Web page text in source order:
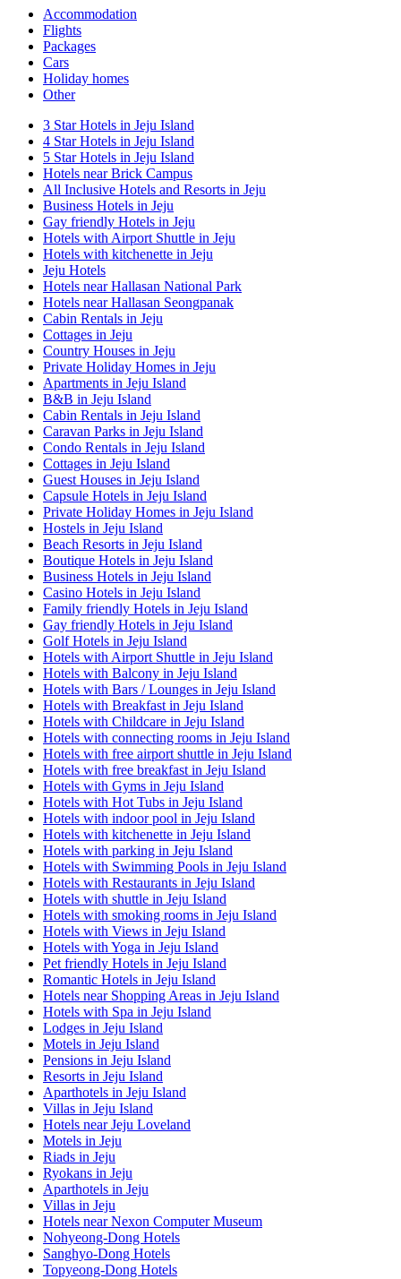
Accommodation
Flights
Packages
Cars
Holiday homes
Other
3 Star Hotels in Jeju Island
4 Star Hotels in Jeju Island
5 Star Hotels in Jeju Island
Hotels near Brick Campus
All Inclusive Hotels and Resorts in Jeju
Business Hotels in Jeju
Gay friendly Hotels in Jeju
Hotels with Airport Shuttle in Jeju
Hotels with kitchenette in Jeju
Jeju Hotels
Hotels near Hallasan National Park
Hotels near Hallasan Seongpanak
Cabin Rentals in Jeju
Cottages in Jeju
Country Houses in Jeju
Private Holiday Homes in Jeju
Apartments in Jeju Island
B&B in Jeju Island
Cabin Rentals in Jeju Island
Caravan Parks in Jeju Island
Condo Rentals in Jeju Island
Cottages in Jeju Island
Guest Houses in Jeju Island
Capsule Hotels in Jeju Island
Private Holiday Homes in Jeju Island
Hostels in Jeju Island
Beach Resorts in Jeju Island
Boutique Hotels in Jeju Island
Business Hotels in Jeju Island
Casino Hotels in Jeju Island
Family friendly Hotels in Jeju Island
Gay friendly Hotels in Jeju Island
Golf Hotels in Jeju Island
Hotels with Airport Shuttle in Jeju Island
Hotels with Balcony in Jeju Island
Hotels with Bars / Lounges in Jeju Island
Hotels with Breakfast in Jeju Island
Hotels with Childcare in Jeju Island
Hotels with connecting rooms in Jeju Island
Hotels with free airport shuttle in Jeju Island
Hotels with free breakfast in Jeju Island
Hotels with Gyms in Jeju Island
Hotels with Hot Tubs in Jeju Island
Hotels with indoor pool in Jeju Island
Hotels with kitchenette in Jeju Island
Hotels with parking in Jeju Island
Hotels with Swimming Pools in Jeju Island
Hotels with Restaurants in Jeju Island
Hotels with shuttle in Jeju Island
Hotels with smoking rooms in Jeju Island
Hotels with Views in Jeju Island
Hotels with Yoga in Jeju Island
Pet friendly Hotels in Jeju Island
Romantic Hotels in Jeju Island
Hotels near Shopping Areas in Jeju Island
Hotels with Spa in Jeju Island
Lodges in Jeju Island
Motels in Jeju Island
Pensions in Jeju Island
Resorts in Jeju Island
Aparthotels in Jeju Island
Villas in Jeju Island
Hotels near Jeju Loveland
Motels in Jeju
Riads in Jeju
Ryokans in Jeju
Aparthotels in Jeju
Villas in Jeju
Hotels near Nexon Computer Museum
Nohyeong-Dong Hotels
Sanghyo-Dong Hotels
Topyeong-Dong Hotels